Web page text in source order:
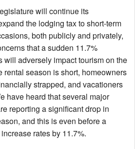
will continue its
the lodging tax to short-term
both publicly and privately,
that a sudden 11.7%
will adversely impact tourism on the
rental season is short, homeowners
strapped, and vacationers
have heard that several major
reporting a significant drop in
and this is even before a
rates by 11.7%.